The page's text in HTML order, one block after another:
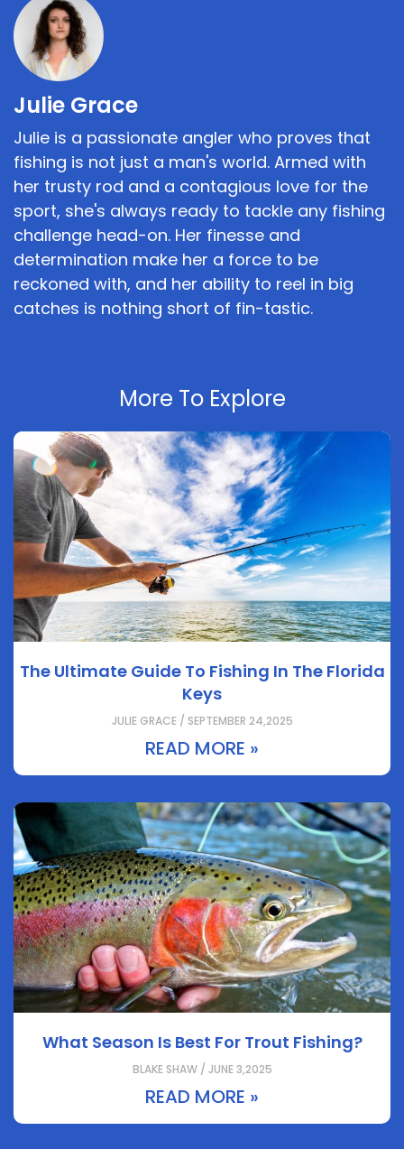
Julie Grace
Julie is a passionate angler who proves that
fishing is not just a man's world. Armed with
her trusty rod and a contagious love for the
sport, she's always ready to tackle any fishing
challenge head-on. Her finesse and
determination make her a force to be
reckoned with, and her ability to reel in big
catches is nothing short of fin-tastic.
More To Explore
The Ultimate Guide To Fishing In The Florida
Keys
JULIE GRACE / SEPTEMBER 24,2025
READ MORE »
What Season Is Best For Trout Fishing?
BLAKE SHAW / JUNE 3,2025
READ MORE »